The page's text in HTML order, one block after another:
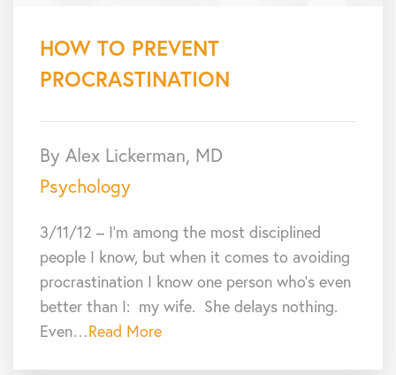
HOW TO PREVENT
PROCRASTINATION
By Alex Lickerman, MD
Psychology
3/11/12 – I’m among the most disciplined
people I know, but when it comes to avoiding
procrastination I know one person who’s even
better than I: my wife. She delays nothing.
Even…Read More